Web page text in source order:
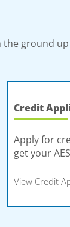
ground
Credit
Apply for
get your
View Credit